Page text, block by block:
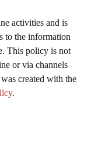
activities and is
to the information
This policy is not
or via channels
created with the
.